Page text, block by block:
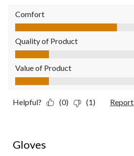
Comfort
Comfort, 3.0 out of 5
Quality of Product
Quality of Product, 1.0 out of 5
Value of Product
Value of Product, 1.0 out of 5
Helpful? (0) (1) Report
Gloves